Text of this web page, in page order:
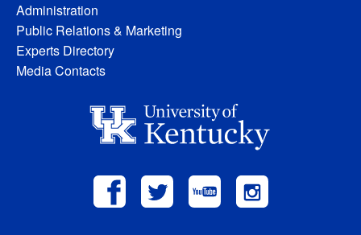
Administration
Public Relations & Marketing
Experts Directory
Media Contacts